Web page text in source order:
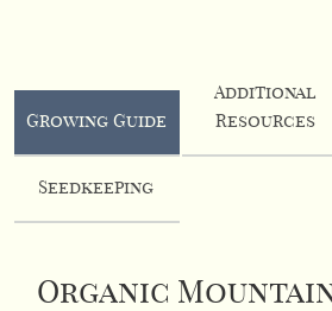
Growing Guide
Additional
Resources
Seedkeeping
Organic